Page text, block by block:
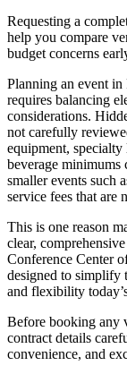
Requesting a
help you compare
budget concerns
Planning an event
requires balancing
considerations.
not carefully
equipment,
beverage minimums
smaller events such
service fees that are
This is one reason
clear,
Conference Center
designed to simplify
and flexibility
Before booking any
contract details
convenience, and